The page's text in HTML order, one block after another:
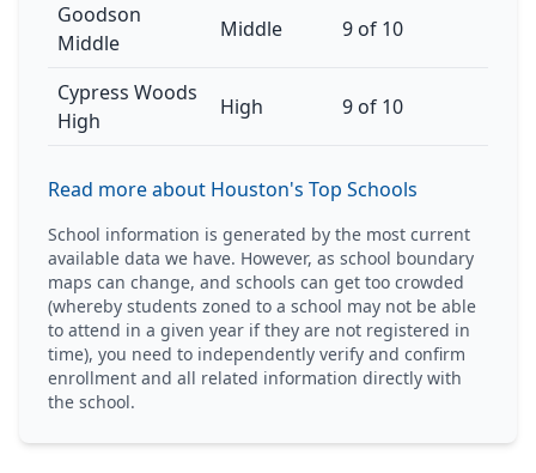
Goodson
Middle
Middle 9 of 10
Cypress Woods
High
High 9 of 10
Read more about Houston's Top Schools
School information is generated by the most current
available data we have. However, as school boundary
maps can change, and schools can get too crowded
(whereby students zoned to a school may not be able
to attend in a given year if they are not registered in
time), you need to independently verify and confirm
enrollment and all related information directly with
the school.